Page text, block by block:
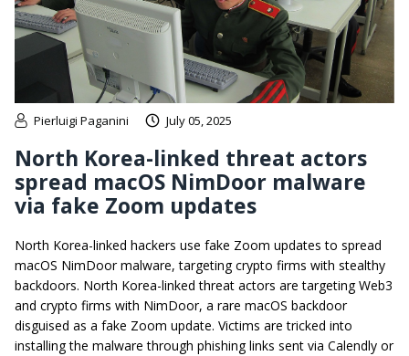
Pierluigi Paganini July 05, 2025
North Korea-linked threat actors
spread macOS NimDoor malware
via fake Zoom updates
North Korea-linked hackers use fake Zoom updates to spread
macOS NimDoor malware, targeting crypto firms with stealthy
backdoors. North Korea-linked threat actors are targeting Web3
and crypto firms with NimDoor, a rare macOS backdoor
disguised as a fake Zoom update. Victims are tricked into
installing the malware through phishing links sent via Calendly or